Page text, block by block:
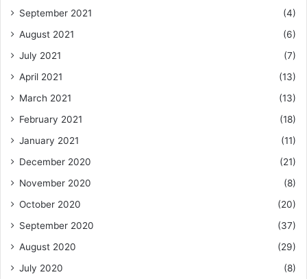
September 2021
(4)
August 2021
(6)
July 2021
(7)
April 2021
(13)
March 2021
(13)
February 2021
(18)
January 2021
(11)
December 2020
(21)
November 2020
(8)
October 2020
(20)
September 2020
(37)
August 2020
(29)
July 2020
(8)